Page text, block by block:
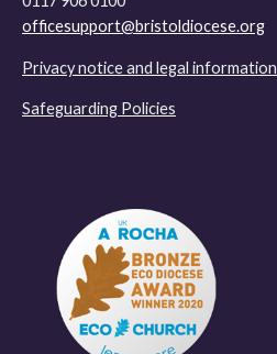
officesupport@bristoldiocese.org
Privacy notice and legal information
Safeguarding Policies